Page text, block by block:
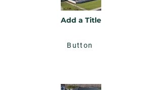
Add a Title
Button